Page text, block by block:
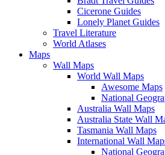
Cicerone Guides
Lonely Planet Guides
Travel Literature
World Atlases
Maps
Wall Maps
World Wall Maps
Awesome Maps
National
Australia Wall Maps
Australia State Wall
Tasmania Wall Maps
International Wall
National